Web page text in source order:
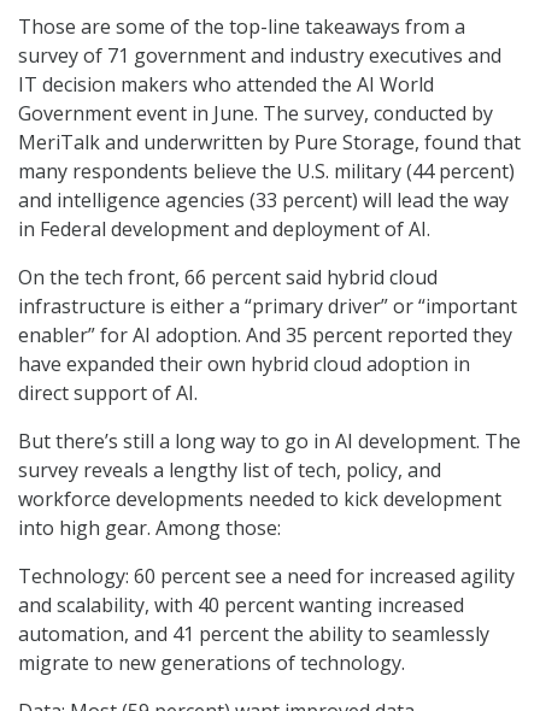
Those are some of the top-line takeaways from a
survey of 71 government and industry executives and
IT decision makers who attended the AI World
Government event in June. The survey, conducted by
MeriTalk and underwritten by Pure Storage, found that
many respondents believe the U.S. military (44 percent)
and intelligence agencies (33 percent) will lead the way
in Federal development and deployment of AI.
On the tech front, 66 percent said hybrid cloud
infrastructure is either a “primary driver” or “important
enabler” for AI adoption. And 35 percent reported they
have expanded their own hybrid cloud adoption in
direct support of AI.
But there’s still a long way to go in AI development. The
survey reveals a lengthy list of tech, policy, and
workforce developments needed to kick development
into high gear. Among those:
Technology: 60 percent see a need for increased agility
and scalability, with 40 percent wanting increased
automation, and 41 percent the ability to seamlessly
migrate to new generations of technology.